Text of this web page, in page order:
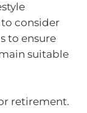
consider
to ensure
suitable
retirement.